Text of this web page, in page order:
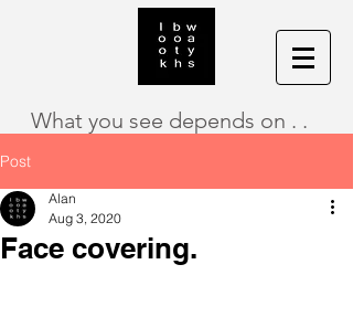
What you see depends on . .
Post
Face covering.
Alan
Aug 3, 2020